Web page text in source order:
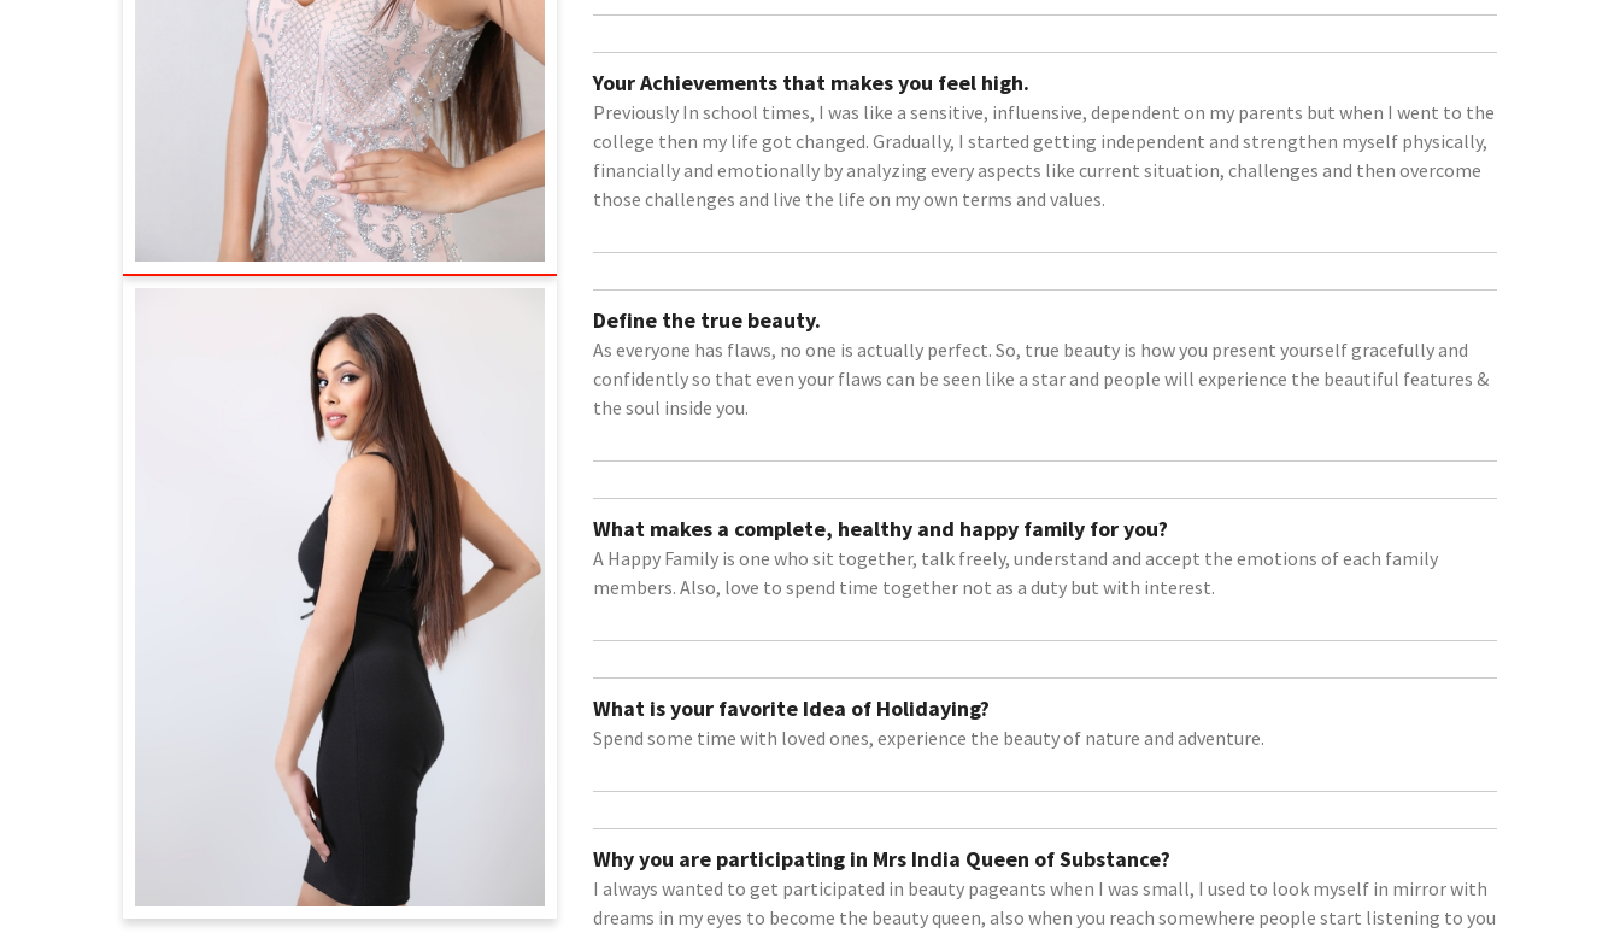
Your Achievements that makes you feel high.
Previously In school times, I was like a sensitive, influensive, dependent on my parents but when I went to the
college then my life got changed. Gradually, I started getting independent and strengthen myself physically,
financially and emotionally by analyzing every aspects like current situation, challenges and then overcome
those challenges and live the life on my own terms and values.
Define the true beauty.
As everyone has flaws, no one is actually perfect. So, true beauty is how you present yourself gracefully and
confidently so that even your flaws can be seen like a star and people will experience the beautiful features &
the soul inside you.
What makes a complete, healthy and happy family for you?
A Happy Family is one who sit together, talk freely, understand and accept the emotions of each family
members. Also, love to spend time together not as a duty but with interest.
What is your favorite Idea of Holidaying?
Spend some time with loved ones, experience the beauty of nature and adventure.
Why you are participating in Mrs India Queen of Substance?
I always wanted to get participated in beauty pageants when I was small, I used to look myself in mirror with
dreams in my eyes to become the beauty queen, also when you reach somewhere people start listening to you